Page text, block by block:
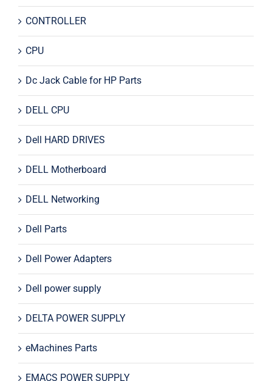
CONTROLLER
CPU
Dc Jack Cable for HP Parts
DELL CPU
Dell HARD DRIVES
DELL Motherboard
DELL Networking
Dell Parts
Dell Power Adapters
Dell power supply
DELTA POWER SUPPLY
eMachines Parts
EMACS POWER SUPPLY